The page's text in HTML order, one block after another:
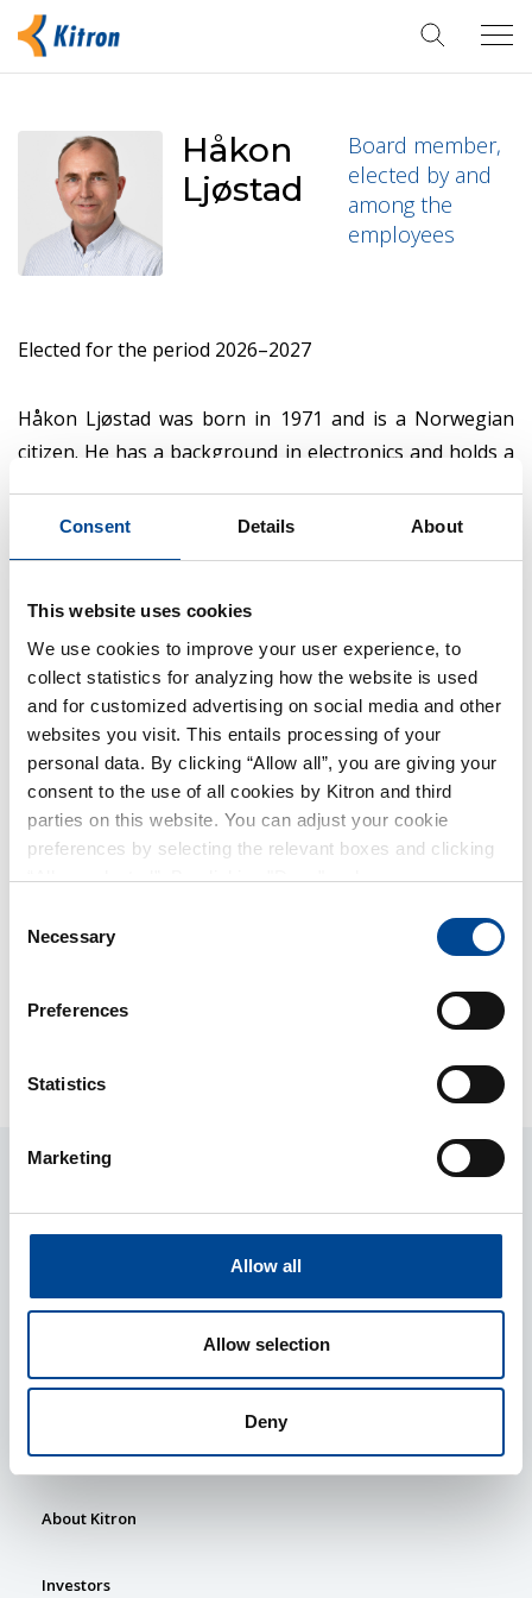
Consent Details About
This website uses cookies
We use cookies to improve your user experience, to
collect statistics for analyzing how the website is used
and for customized advertising on social media and other
websites you visit. This entails processing of your
personal data. By clicking “Allow all”, you are giving your
consent to the use of all cookies by Kitron and third
parties on this website. You can adjust your cookie
preferences by selecting the relevant boxes and clicking
“Allow selected”. By clicking "Deny", only necessary
change your consent at any time by clicking on the small
Selection
Necessary
Preferences
Statistics
Marketing
Allow all
Allow selection
Deny
Håkon
Ljøstad
Board member,
elected by and
among the
employees
Elected for the period 2026–2027
Håkon Ljøstad was born in 1971 and is a Norwegian
citizen. He has a background in electronics and holds a
Audio and Video from 1992. In 1999, Håkon founded
the position of Production Manager at TPP AS in 2008.
He returned to software development when he joined
Gatesoft AS from 2010 to 2016. From 2016 to 2018, he
worked as a Department Manager at Direct House AS.
In 2018, he joined Kitron AS and is currently
responsible for training as a Training Specialist/IPC
Trainer.
Mr Ljøstad was elected to the Kitron Board in 2025. On
December 31st, 2025, Mr Ljøstad owned 850 shares in
Services
Market Sectors
About Kitron
Investors